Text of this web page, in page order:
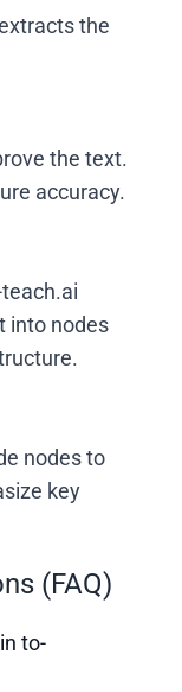
the
the text.
accuracy.
into nodes
nodes to
key
(FAQ)
to-